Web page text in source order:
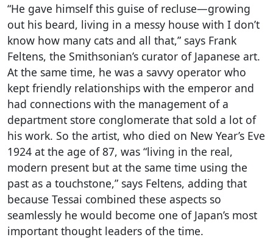
“He gave himself this guise of recluse—growing
out his beard, living in a messy house with I don’t
know how many cats and all that,” says Frank
Feltens, the Smithsonian’s curator of Japanese art.
At the same time, he was a savvy operator who
kept friendly relationships with the emperor and
had connections with the management of a
department store conglomerate that sold a lot of
his work. So the artist, who died on New Year’s Eve
1924 at the age of 87, was “living in the real,
modern present but at the same time using the
past as a touchstone,” says Feltens, adding that
because Tessai combined these aspects so
seamlessly he would become one of Japan’s most
important thought leaders of the time.